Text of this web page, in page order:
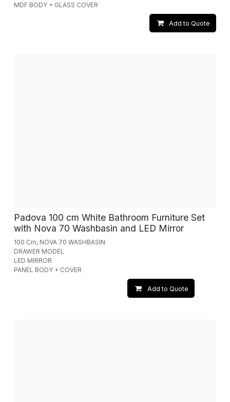
MDF BODY + GLASS COVER
Add to Quote
Padova 100 cm White Bathroom Furniture Set
with Nova 70 Washbasin and LED Mirror
100 Cm, NOVA 70 WASHBASIN
DRAWER MODEL
LED MIRROR
PANEL BODY + COVER
Add to Quote